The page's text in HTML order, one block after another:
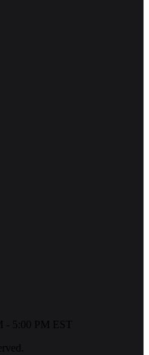
- 5:00 PM EST